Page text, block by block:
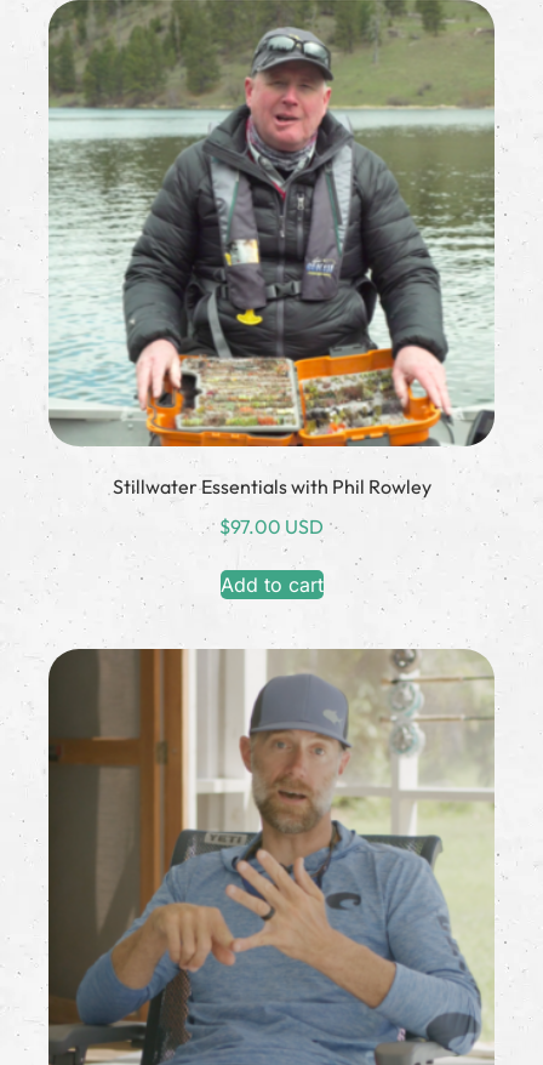
Stillwater Essentials with Phil Rowley
$97.00 USD
Add to cart